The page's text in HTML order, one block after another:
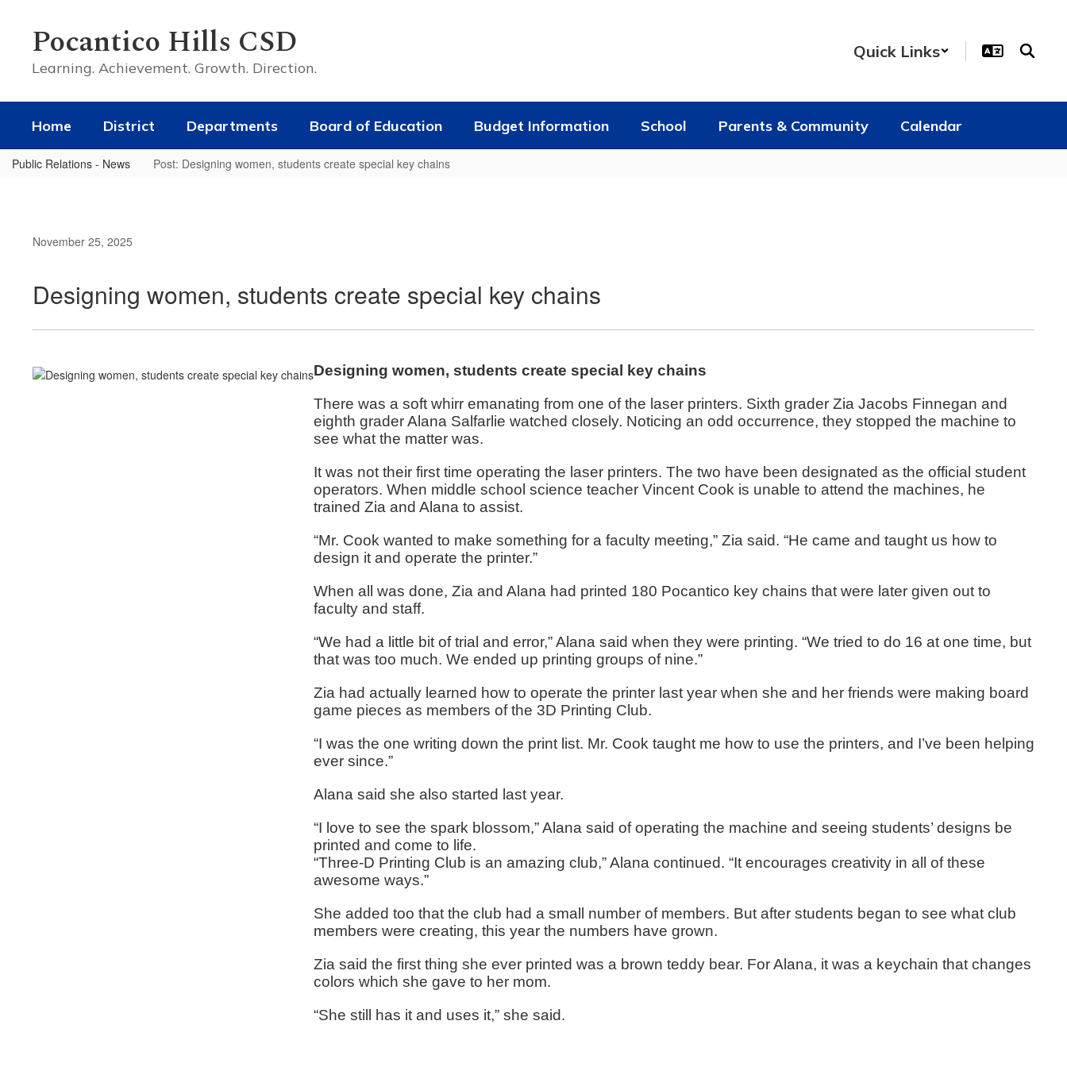
contentPocantico Hills CSD
Learning. Achievement. Growth. Direction.
Quick Links
Home District Departments Board of Education Budget Information School Parents & Community Calendar
Public Relations - News Post: Designing women, students create special key chains
November 25, 2025
Designing women, students create special key chains
Designing women, students create special key chains
There was a soft whirr emanating from one of the laser printers. Sixth grader Zia Jacobs Finnegan and
eighth grader Alana Salfarlie watched closely. Noticing an odd occurrence, they stopped the machine to
see what the matter was.
It was not their first time operating the laser printers. The two have been designated as the official student
operators. When middle school science teacher Vincent Cook is unable to attend the machines, he
trained Zia and Alana to assist.
“Mr. Cook wanted to make something for a faculty meeting,” Zia said. “He came and taught us how to
design it and operate the printer.”
When all was done, Zia and Alana had printed 180 Pocantico key chains that were later given out to
faculty and staff.
“We had a little bit of trial and error,” Alana said when they were printing. “We tried to do 16 at one time, but
that was too much. We ended up printing groups of nine.”
Zia had actually learned how to operate the printer last year when she and her friends were making board
game pieces as members of the 3D Printing Club.
“I was the one writing down the print list. Mr. Cook taught me how to use the printers, and I’ve been helping
ever since.”
Alana said she also started last year.
“I love to see the spark blossom,” Alana said of operating the machine and seeing students’ designs be
printed and come to life.
“Three-D Printing Club is an amazing club,” Alana continued. “It encourages creativity in all of these
awesome ways.”
She added too that the club had a small number of members. But after students began to see what club
members were creating, this year the numbers have grown.
Zia said the first thing she ever printed was a brown teddy bear. For Alana, it was a keychain that changes
colors which she gave to her mom.
“She still has it and uses it,” she said.